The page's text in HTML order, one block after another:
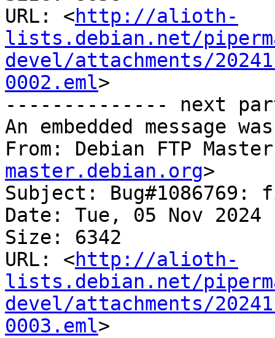
URL: <http://alioth-
lists.debian.net/
devel/attachments/
0002.eml>
-------------- next
An embedded message
From: Debian FTP
master.debian.org>
Subject:
Date: Tue, 05 Nov 2024
Size: 6342
URL: <http://alioth-
lists.debian.net/
devel/attachments/
0003.eml